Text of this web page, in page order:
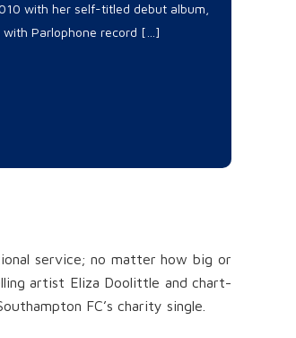
with her self-titled debut album,
with Parlophone record […]
service; no matter how big or
artist Eliza Doolittle and chart-
FC’s charity single.